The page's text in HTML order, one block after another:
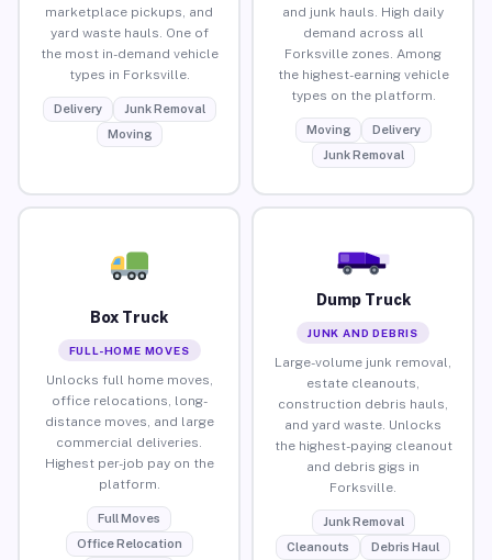
marketplace pickups, and
yard waste hauls. One of
the most in-demand vehicle
types in Forksville.
Delivery
Junk Removal
Moving
and junk hauls. High daily
demand across all
Forksville zones. Among
the highest-earning vehicle
types on the platform.
Moving
Delivery
Junk Removal
Box Truck
FULL-HOME MOVES
Unlocks full home moves,
office relocations, long-
distance moves, and large
commercial deliveries.
Highest per-job pay on the
platform.
Full Moves
Office Relocation
Dump Truck
JUNK AND DEBRIS
Large-volume junk removal,
estate cleanouts,
construction debris hauls,
and yard waste. Unlocks
the highest-paying cleanout
and debris gigs in
Forksville.
Junk Removal
Cleanouts
Debris Haul